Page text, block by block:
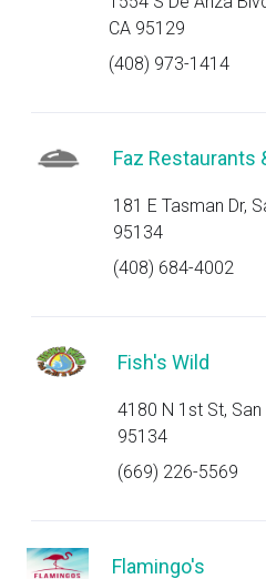
CA 95129
(408) 973-1414
Faz Restaurants
181 E Tasman Dr,
95134
(408) 684-4002
Fish's Wild
4180 N 1st St,
95134
(669) 226-5569
Flamingo's